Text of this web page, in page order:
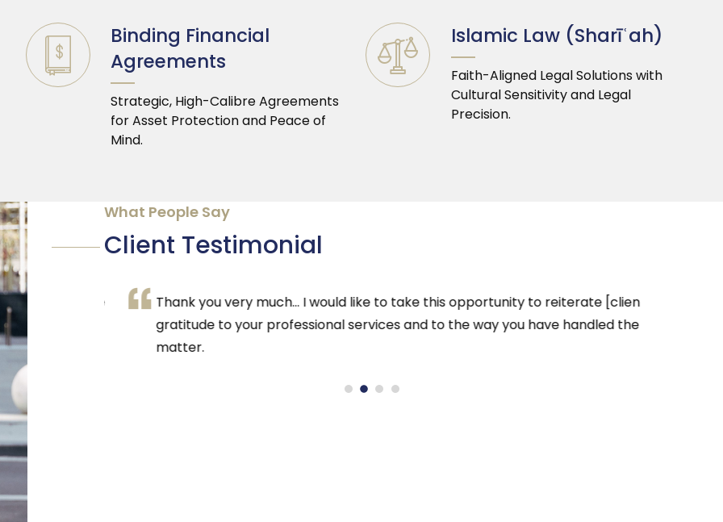
Binding Financial
Agreements
Strategic, High-Calibre Agreements
for Asset Protection and Peace of
Mind.
Islamic Law (Sharīʿah)
Faith-Aligned Legal Solutions with
Cultural Sensitivity and Legal
Precision.
What People Say
Client Testimonial
love
so
Thank you very much… I would like to take this opportunity to reiterate [client]’s
gratitude to your professional services and to the way you have handled the
matter.